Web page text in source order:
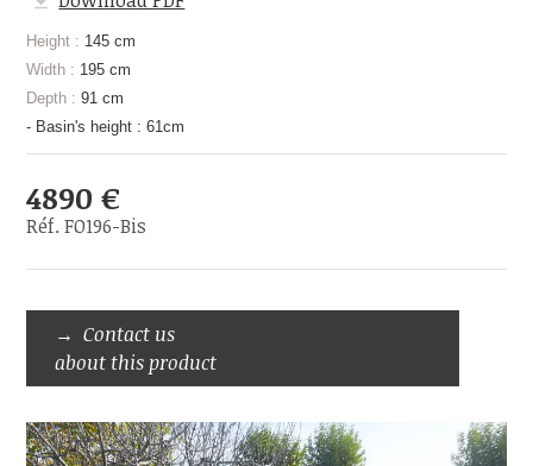
Height : 145 cm
Width : 195 cm
Depth : 91 cm
- Basin's height : 61cm
4890 €
Réf. FO196-Bis
Contact us
about this product